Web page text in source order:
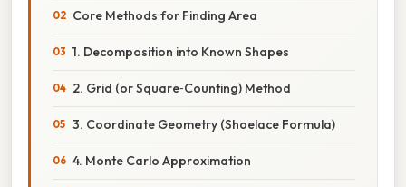
Core Methods for Finding Area
1. Decomposition into Known Shapes
2. Grid (or Square‑Counting) Method
3. Coordinate Geometry (Shoelace Formula)
4. Monte Carlo Approximation